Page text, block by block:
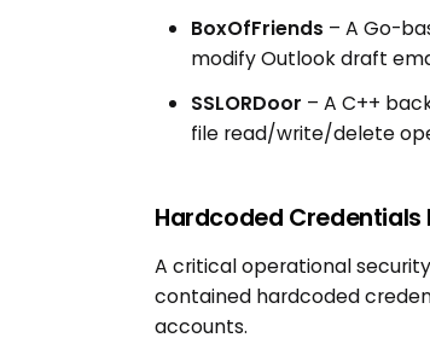
BoxOfFriends – A Go-
modify Outlook draft
SSLORDoor – A C++
file read/write/delete
Hardcoded Credentials
A critical operational
contained hardcoded
accounts.